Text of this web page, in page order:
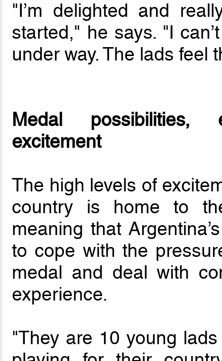
"I’m delighted and
started," he says. "I
under way. The lads feel
Medal possibilities,
excitement
The high levels of
country is home to
meaning that
to cope with the
medal and deal with
experience.
"They are 10 young